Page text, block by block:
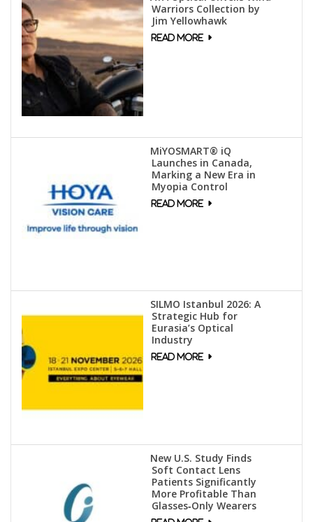
Warriors Collection by
Jim Yellowhawk
MiYOSMART® iQ
Launches in Canada,
Marking a New Era in
Myopia Control
SILMO Istanbul 2026: A
Strategic Hub for
Eurasia’s Optical
Industry
New U.S. Study Finds
Soft Contact Lens
Patients Significantly
More Profitable Than
Glasses‑Only Wearers